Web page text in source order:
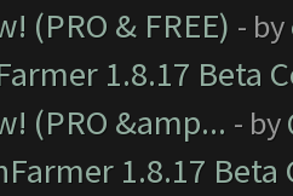
(PRO & FREE) - by
1.8.17 Beta
(PRO &amp... - by
1.8.17